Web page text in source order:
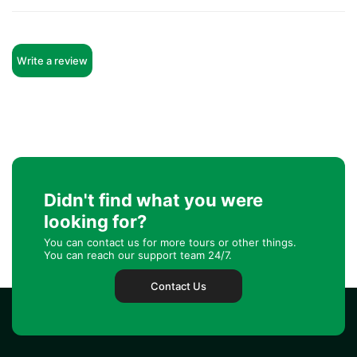
Write a review
Didn't find what you were
looking for?
You can contact us for more tours or other things.
You can reach our support team 24/7.
Contact Us